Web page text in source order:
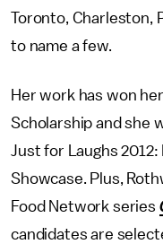
Toronto, Charleston,
to name a few.
Her work has won
Scholarship and she
Just for Laughs
Showcase. Plus,
Food Network series
candidates are